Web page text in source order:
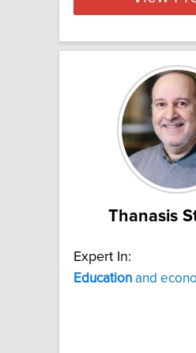
Thanasis
Expert In:
Education and